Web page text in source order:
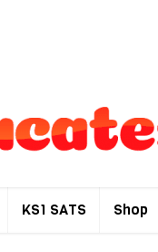
KS1 SATS Shop